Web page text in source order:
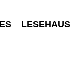
LESEHAUS